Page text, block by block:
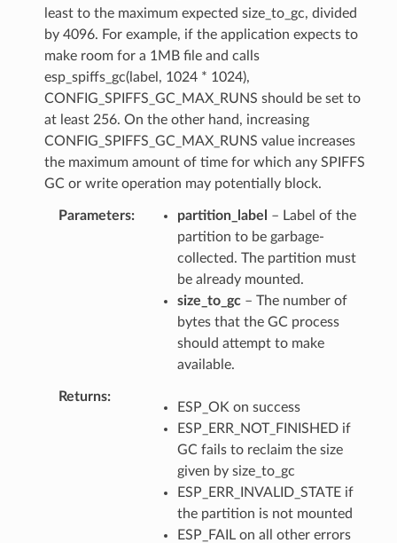
least to the maximum expected size_to_gc, divided
by 4096. For example, if the application expects to
make room for a 1MB file and calls
esp_spiffs_gc(label, 1024 * 1024),
CONFIG_SPIFFS_GC_MAX_RUNS should be set to
at least 256. On the other hand, increasing
CONFIG_SPIFFS_GC_MAX_RUNS value increases
the maximum amount of time for which any SPIFFS
GC or write operation may potentially block.
Parameters partition_label
– Label of the
partition to be garbage-
collected. The partition must
be already mounted.
size_to_gc– The number of
bytes that the GC process
should attempt to make
available.
Returns
ESP_OK on success
ESP_ERR_NOT_FINISHED if
GC fails to reclaim the size
given by size_to_gc
ESP_ERR_INVALID_STATE if
the partition is not mounted
ESP_FAIL on all other errors